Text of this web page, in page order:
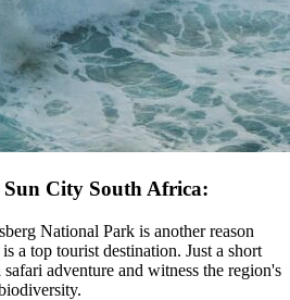
City South Africa:
National Park is another reason
a top tourist destination. Just a short
adventure and witness the region's